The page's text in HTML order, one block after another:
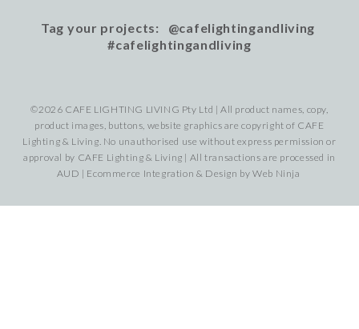
Tag your projects: @cafelightingandliving
#cafelightingandliving
©2026 CAFE LIGHTING LIVING Pty Ltd | All product names, copy,
product images, buttons, website graphics are copyright of CAFE
Lighting & Living. No unauthorised use without express permission or
approval by CAFE Lighting & Living | All transactions are processed in
AUD | Ecommerce Integration & Design byWeb Ninja